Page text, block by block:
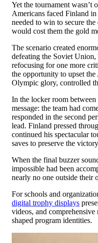
Yet the tournament wasn’t
Americans faced Finland
needed to win to secure
would cost them the gold
The scenario created
defeating the Soviet
refocusing for one more
the opportunity to upset
Olympic glory, controlled
In the locker room
message: the team had
responded in the second
lead. Finland pressed
continued his spectacular
saves to preserve the
When the final buzzer
impossible had been
nearly no one outside their
For schools and
digital trophy displays
videos, and
shaped program identities.